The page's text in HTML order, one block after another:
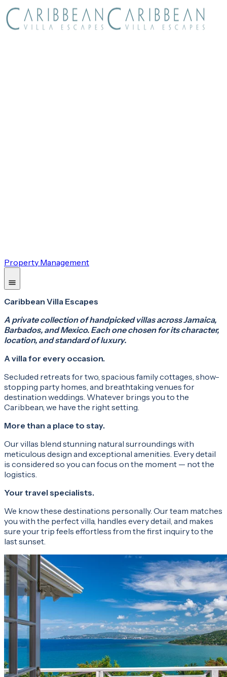
Property Management
Caribbean Villa Escapes
A private collection of handpicked villas across Jamaica,
Barbados, and Mexico. Each one chosen for its character,
location, and standard of luxury.
A villa for every occasion.
Secluded retreats for two, spacious family cottages, show-
stopping party homes, and breathtaking venues for
destination weddings. Whatever brings you to the
Caribbean, we have the right setting.
More than a place to stay.
Our villas blend stunning natural surroundings with
meticulous design and exceptional amenities. Every detail
is considered so you can focus on the moment — not the
logistics.
Your travel specialists.
We know these destinations personally. Our team matches
you with the perfect villa, handles every detail, and makes
sure your trip feels effortless from the first inquiry to the
last sunset.